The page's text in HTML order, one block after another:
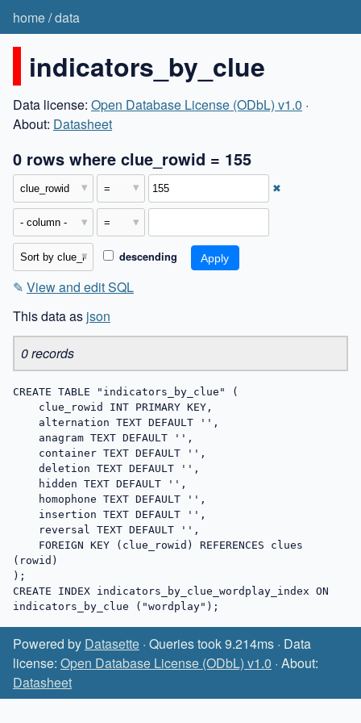
home/data
indicators_by_clue
Data license: Open Database License (ODbL) v1.0 ·
About: Datasheet
0 rows where clue_rowid = 155
✖
descending
✎ View and edit SQL
This data as json
0 records
CREATE TABLE "indicators_by_clue" (
(rowid)
);
CREATE INDEX indicators_by_clue_wordplay_index ON
indicators_by_clue ("wordplay");
Powered by Datasette · Queries took 9.214ms · Data
license: Open Database License (ODbL) v1.0 · About:
Datasheet